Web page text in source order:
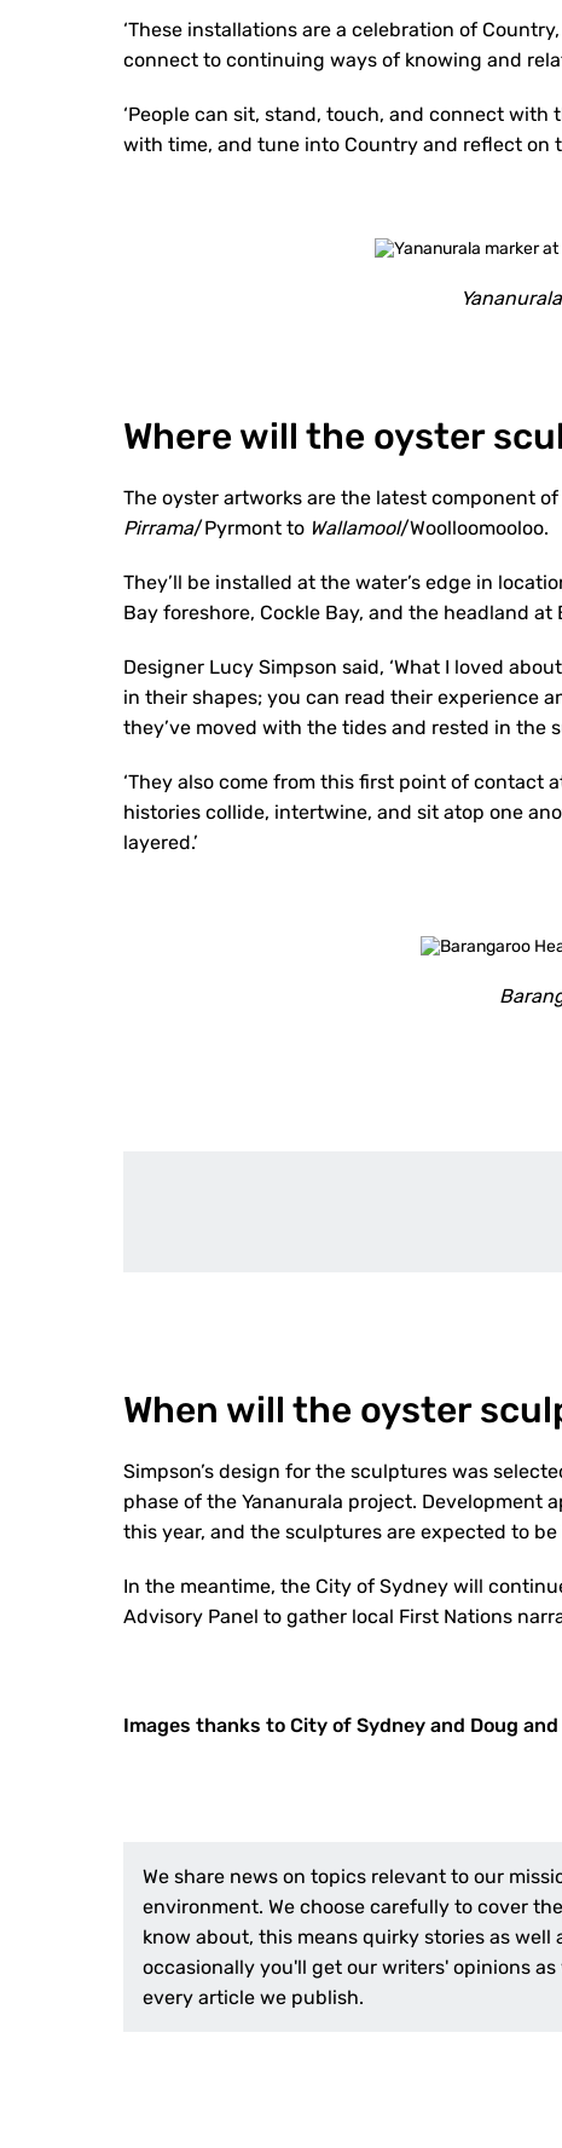
‘These installations are a celebration of
connect to continuing ways of knowing and
‘People can sit, stand, touch, and connect
with time, and tune into Country and reflect on
Where will the oyster
The oyster artworks are the latest component of
Pirrama/Pyrmont to Wallamool/Woolloomooloo.
They’ll be installed at the water’s edge in
Bay foreshore, Cockle Bay, and the headland at
Designer Lucy Simpson said, ‘What I loved
in their shapes; you can read their experience
they’ve moved with the tides and rested in the
‘They also come from this first point of contact
histories collide, intertwine, and sit atop one
layered.’
When will the oyster
Simpson’s design for the sculptures was
phase of the Yananurala project.
this year, and the sculptures are expected to
In the meantime, the City of Sydney will
Advisory Panel to gather local First Nations
Images thanks to City of Sydney and Doug and
We share news on topics relevant to our
environment. We choose carefully to cover
know about, this means quirky stories as
occasionally you'll get our writers' opinions as
every article we publish.